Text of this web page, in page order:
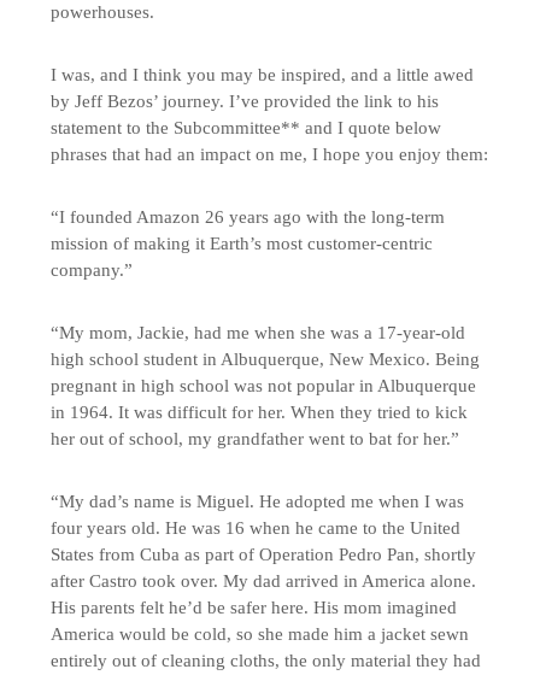
powerhouses.
I was, and I think you may be inspired, and a little awed
by Jeff Bezos’ journey. I’ve provided the link to his
statement to the Subcommittee** and I quote below
phrases that had an impact on me, I hope you enjoy them:
“I founded Amazon 26 years ago with the long-term
mission of making it Earth’s most customer-centric
company.”
“My mom, Jackie, had me when she was a 17-year-old
high school student in Albuquerque, New Mexico. Being
pregnant in high school was not popular in Albuquerque
in 1964. It was difficult for her. When they tried to kick
her out of school, my grandfather went to bat for her.”
“My dad’s name is Miguel. He adopted me when I was
four years old. He was 16 when he came to the United
States from Cuba as part of Operation Pedro Pan, shortly
after Castro took over. My dad arrived in America alone.
His parents felt he’d be safer here. His mom imagined
America would be cold, so she made him a jacket sewn
entirely out of cleaning cloths, the only material they had